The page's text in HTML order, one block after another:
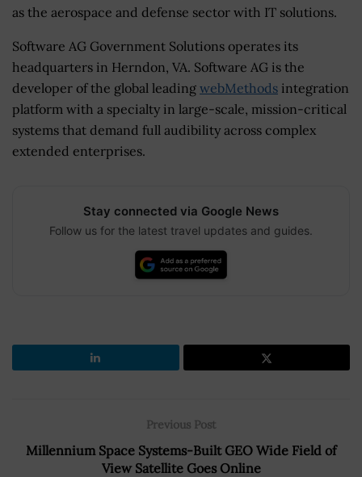
as the aerospace and defense sector with IT solutions.
Software AG Government Solutions operates its
headquarters in Herndon, VA. Software AG is the
developer of the global leading webMethods integration
platform with a specialty in large-scale, mission-critical
systems that demand full audibility across complex
extended enterprises.
Stay connected via Google News
Follow us for the latest travel updates and guides.
Previous Post
Millennium Space Systems-Built GEO Wide Field of
View Satellite Goes Online